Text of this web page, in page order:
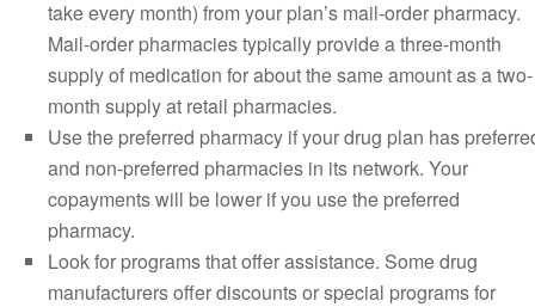
take every month) from your plan’s mail-order pharmacy.
Mail-order pharmacies typically provide a three-month
supply of medication for about the same amount as a two-
month supply at retail pharmacies.
Use the preferred pharmacy if your drug plan has
and non-preferred pharmacies in its network. Your
copayments will be lower if you use the preferred
pharmacy.
Look for programs that offer assistance. Some drug
manufacturers offer discounts or special programs for